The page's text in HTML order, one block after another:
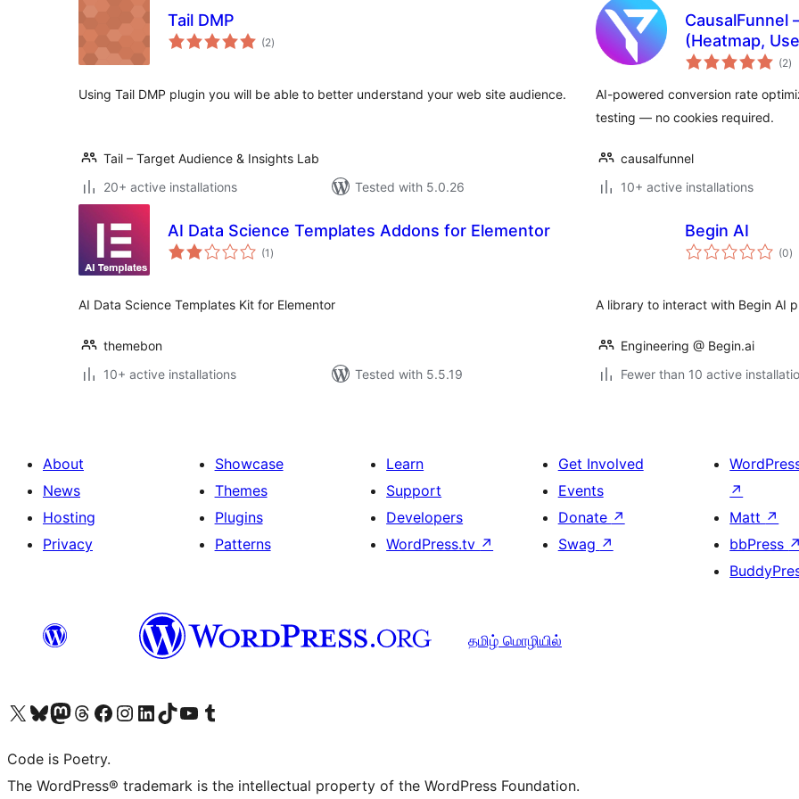
Tail DMP
(2total
ratings
)
Using Tail DMP plugin you will be able to better understand your web site audience.
Tail – Target Audience & Insights Lab
20+ active installations
Tested with 5.0.26
CausalFunnel
(Heatmap,
(2)
AI-powered conversion rate
testing — no cookies required.
causalfunnel
10+ active installations
AI Data Science Templates Addons for Elementor
(1 total
ratings
)
AI Data Science Templates Kit for Elementor
themebon
10+ active installations
Tested with 5.5.19
Begin AI
(0)
A library to interact with Begin AI
Engineering @ Begin.ai
Fewer than 10 active
About
News
Hosting
Privacy
Showcase
Themes
Plugins
Patterns
Learn
Support
Developers
WordPress.tv ↗
Get Involved
Events
Donate ↗
Swag ↗
↗
Matt ↗
bbPress ↗
தமிழ் மொழியில்
Visit our X (formerly Twitter) account
Visit our Bluesky account
Visit our Mastodon account
Visit our Threads account
Visit our Facebook page
Visit our Instagram account
Visit our LinkedIn account
Visit our TikTok account
Visit our YouTube channel
Visit our Tumblr account
Code is Poetry.
The WordPress® trademark is the intellectual property of the WordPress Foundation.